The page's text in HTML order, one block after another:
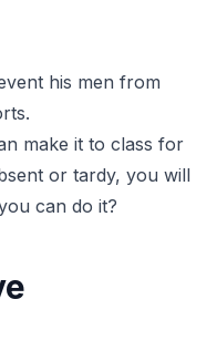
his men from
make it to class for
or tardy, you will
can do it?